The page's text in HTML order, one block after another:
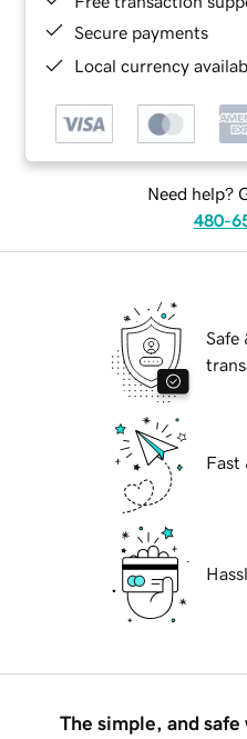
Secure payments
Local currency
Need help?
480-
Safe
Fast
The simple, and